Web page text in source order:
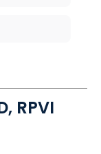
RPVI
SC